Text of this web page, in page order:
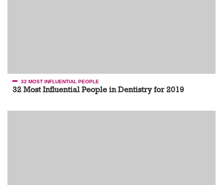
32 MOST INFLUENTIAL PEOPLE
32 Most Influential People in Dentistry for 2019